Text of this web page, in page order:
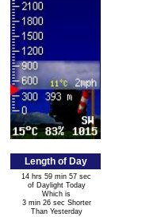
Length of Day
14 hrs 59 min 57 sec
of Daylight Today
Which is
3 min 26 sec Shorter
Than Yesterday